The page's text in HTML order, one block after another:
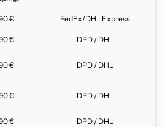
€ FedEx/DHL Express
€ DPD / DHL
€ DPD / DHL
€ DPD / DHL
€ DPD / DHL